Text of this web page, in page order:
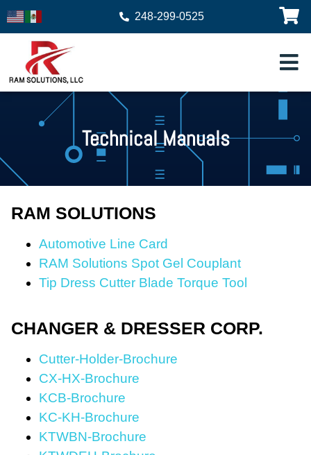
248-299-0525
Technical Manuals
RAM SOLUTIONS
Automotive Line Card
RAM Solutions Spot Gel Couplant
Tip Dress Cutter Blade Torque Tool
CHANGER & DRESSER CORP.
Cutter-Holder-Brochure
CX-HX-Brochure
KCB-Brochure
KC-KH-Brochure
KTWBN-Brochure